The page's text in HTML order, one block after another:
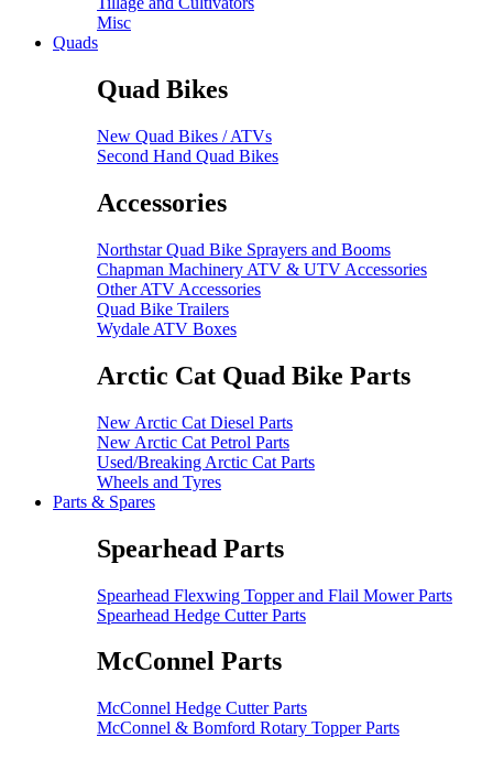
Misc
Quads
Quad Bikes
New Quad Bikes / ATVs
Second Hand Quad Bikes
Accessories
Northstar Quad Bike Sprayers and Booms
Chapman Machinery ATV & UTV Accessories
Other ATV Accessories
Quad Bike Trailers
Wydale ATV Boxes
Arctic Cat Quad Bike Parts
New Arctic Cat Diesel Parts
New Arctic Cat Petrol Parts
Used/Breaking Arctic Cat Parts
Wheels and Tyres
Parts & Spares
Spearhead Parts
Spearhead Flexwing Topper and Flail Mower Parts
Spearhead Hedge Cutter Parts
McConnel Parts
McConnel Hedge Cutter Parts
McConnel & Bomford Rotary Topper Parts